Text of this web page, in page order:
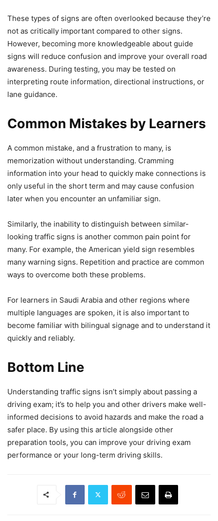
These types of signs are often overlooked because they’re
not as critically important compared to other signs.
However, becoming more knowledgeable about guide
signs will reduce confusion and improve your overall road
awareness. During testing, you may be tested on
interpreting route information, directional instructions, or
lane guidance.
Common Mistakes by Learners
A common mistake, and a frustration to many, is
memorization without understanding. Cramming
information into your head to quickly make connections is
only useful in the short term and may cause confusion
later when you encounter an unfamiliar sign.
Similarly, the inability to distinguish between similar-
looking traffic signs is another common pain point for
many. For example, the American yield sign resembles
many warning signs. Repetition and practice are common
ways to overcome both these problems.
For learners in Saudi Arabia and other regions where
multiple languages are spoken, it is also important to
become familiar with bilingual signage and to understand it
quickly and reliably.
Bottom Line
Understanding traffic signs isn’t simply about passing a
driving exam; it’s to help you and other drivers make well-
informed decisions to avoid hazards and make the road a
safer place. By using this article alongside other
preparation tools, you can improve your driving exam
performance or your long-term driving skills.